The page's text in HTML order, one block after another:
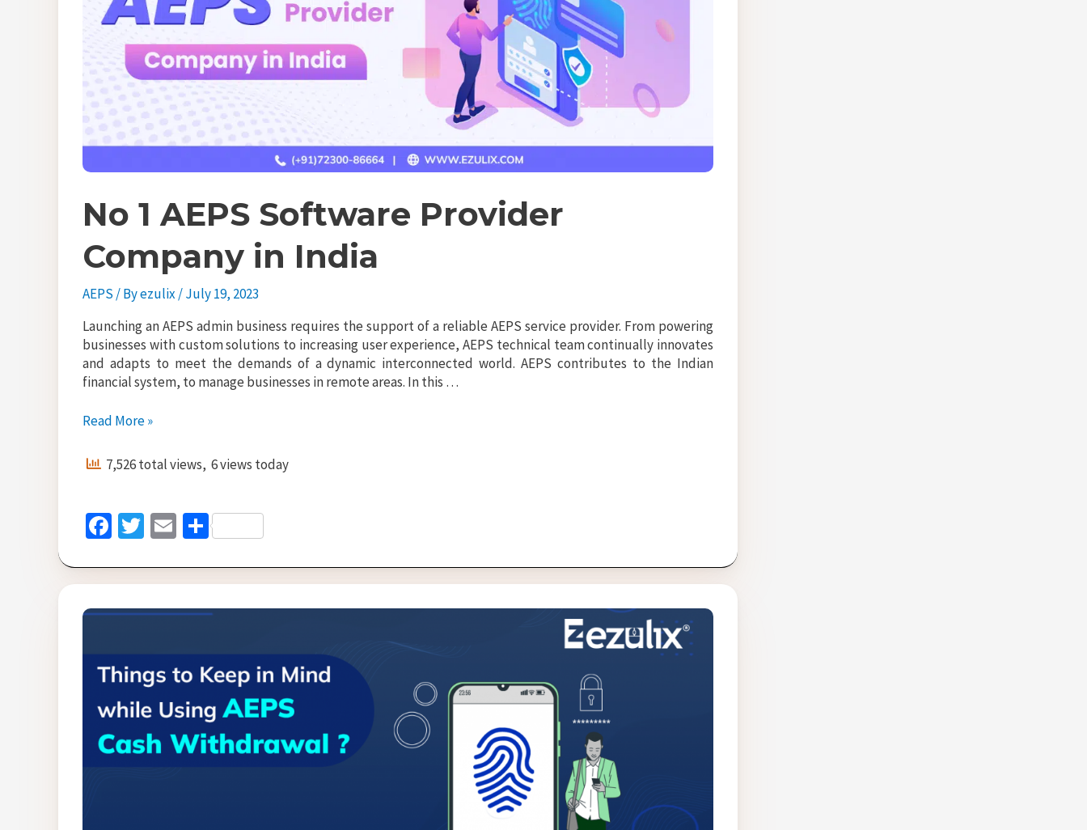
No 1 AEPS Software Provider
Company in India
AEPS / Byezulix/July 19, 2023
Launching an AEPS admin business requires the support of a reliable AEPS service provider. From powering
businesses with custom solutions to increasing user experience, AEPS technical team continually innovates
and adapts to meet the demands of a dynamic interconnected world. AEPS contributes to the Indian
financial system, to manage businesses in remote areas. In this …
No
AEPS
Software
Company
in
Read More »
7,526 total views, 6 views today
Fa
b
o
T
tt
er
E
ai
l
S
ar
e